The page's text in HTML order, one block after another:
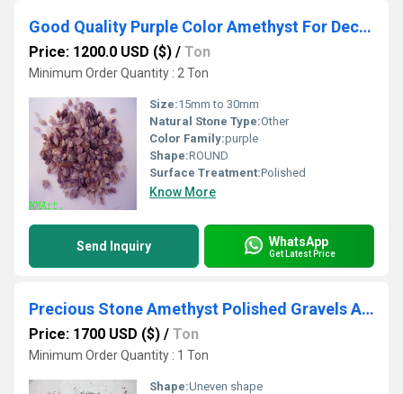
Good Quality Purple Color Amethyst For Decoration Purpose
Price: 1200.0 USD ($) / Ton
Minimum Order Quantity : 2 Ton
Size:15mm to 30mm
Natural Stone Type:Other
Color Family:purple
Shape:ROUND
Surface Treatment:Polished
Know More
Send Inquiry WhatsApp
Get Latest Price
Precious Stone Amethyst Polished Gravels And Round Stone Beads
Price: 1700 USD ($) / Ton
Minimum Order Quantity : 1 Ton
Shape:Uneven shape